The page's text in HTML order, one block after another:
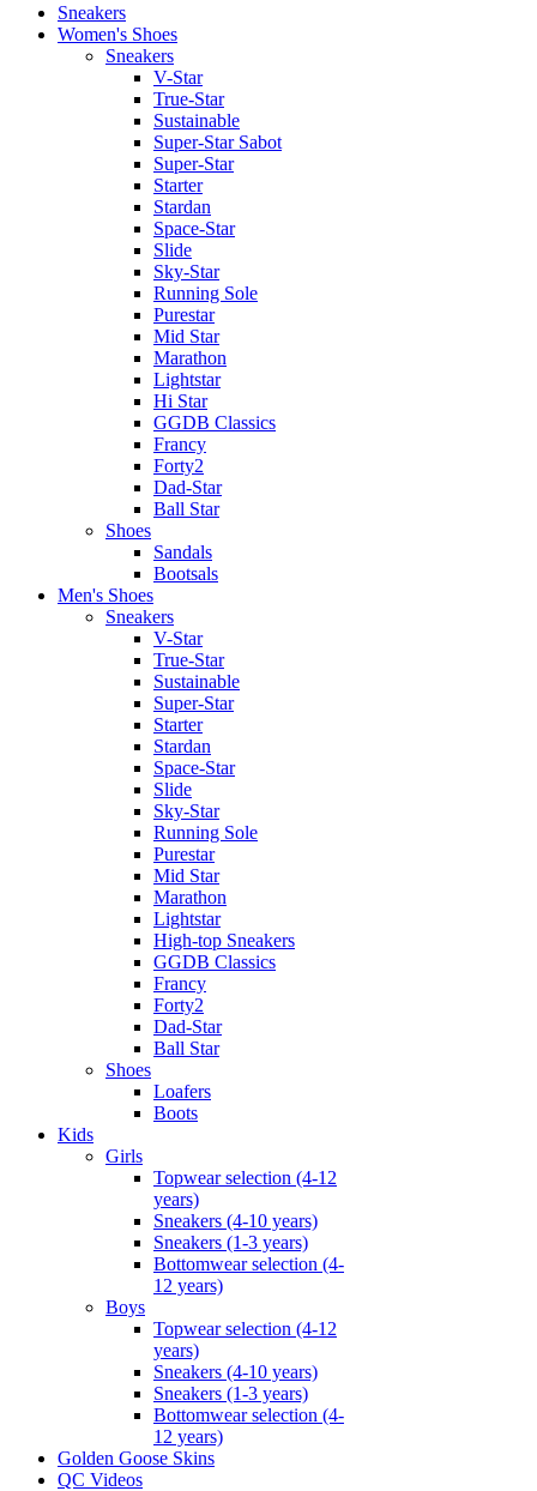
Sneakers
Women's Shoes
Sneakers
V-Star
True-Star
Sustainable
Super-Star Sabot
Super-Star
Starter
Stardan
Space-Star
Slide
Sky-Star
Running Sole
Purestar
Mid Star
Marathon
Lightstar
Hi Star
GGDB Classics
Francy
Forty2
Dad-Star
Ball Star
Shoes
Sandals
Bootsals
Men's Shoes
Sneakers
V-Star
True-Star
Sustainable
Super-Star
Starter
Stardan
Space-Star
Slide
Sky-Star
Running Sole
Purestar
Mid Star
Marathon
Lightstar
High-top Sneakers
GGDB Classics
Francy
Forty2
Dad-Star
Ball Star
Shoes
Loafers
Boots
Kids
Girls
Topwear selection (4-12
years)
Sneakers (4-10 years)
Sneakers (1-3 years)
Bottomwear selection (4-
12 years)
Boys
Topwear selection (4-12
years)
Sneakers (4-10 years)
Sneakers (1-3 years)
Bottomwear selection (4-
12 years)
Golden Goose Skins
QC Videos